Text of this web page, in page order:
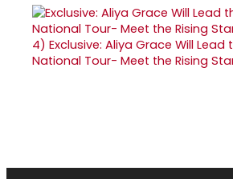
4) Exclusive: Aliya Grace Will Lead
National Tour- Meet the Rising